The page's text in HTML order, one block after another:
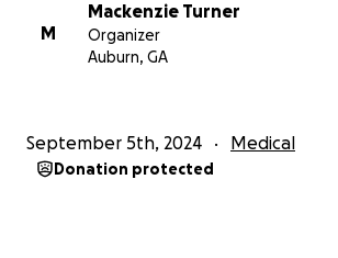
M
Mackenzie Turner
Organizer
Auburn, GA
September 5th, 2024 Medical
Donation protected